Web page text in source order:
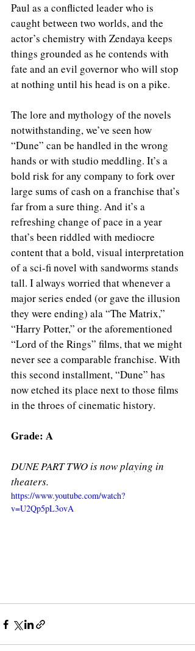
Paul as a conflicted leader who is
caught between two worlds, and the
actor’s chemistry with Zendaya keeps
things grounded as he contends with
fate and an evil governor who will stop
at nothing until his head is on a pike.
The lore and mythology of the novels
notwithstanding, we’ve seen how
“Dune” can be handled in the wrong
hands or with studio meddling. It’s a
bold risk for any company to fork over
large sums of cash on a franchise that’s
far from a sure thing. And it’s a
refreshing change of pace in a year
that’s been riddled with mediocre
content that a bold, visual interpretation
of a sci-fi novel with sandworms stands
tall. I always worried that whenever a
major series ended (or gave the illusion
they were ending) ala “The Matrix,”
“Harry Potter,” or the aforementioned
“Lord of the Rings” films, that we might
never see a comparable franchise. With
this second installment, “Dune” has
now etched its place next to those films
in the throes of cinematic history.
Grade: A
DUNE PART TWO is now playing in
theaters.
https://www.youtube.com/watch?
v=U2Qp5pL3ovA